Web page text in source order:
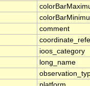
comment
ioos_category
long_name